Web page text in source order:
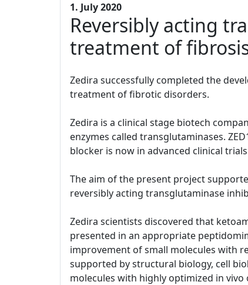
1. July 2020
Reversibly acting
treatment of
Zedira successfully completed the
treatment of fibrotic disorders.
Zedira is a clinical stage biotech
enzymes called transglutaminases.
blocker is now in advanced clinical
The aim of the present project
reversibly acting transglutaminase
Zedira scientists discovered that
presented in an appropriate
improvement of small molecules with
supported by structural biology, cell
molecules with highly optimized in